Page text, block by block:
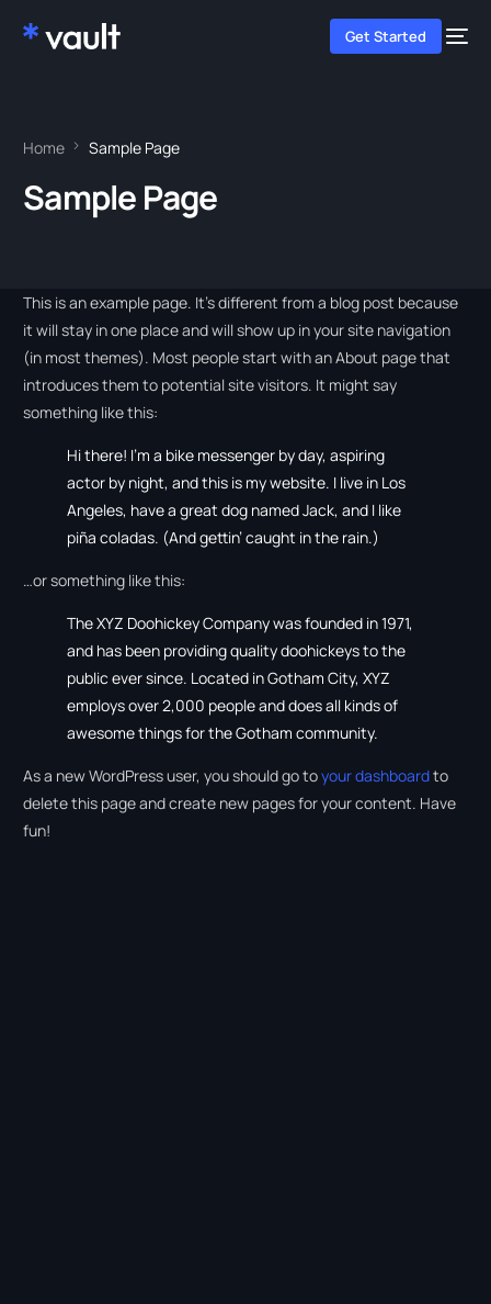
Get Started
Home Sample Page
Sample Page
This is an example page. It’s different from a blog post because
it will stay in one place and will show up in your site navigation
(in most themes). Most people start with an About page that
introduces them to potential site visitors. It might say
something like this:
Hi there! I’m a bike messenger by day, aspiring
actor by night, and this is my website. I live in Los
Angeles, have a great dog named Jack, and I like
piña coladas. (And gettin’ caught in the rain.)
…or something like this:
The XYZ Doohickey Company was founded in 1971,
and has been providing quality doohickeys to the
public ever since. Located in Gotham City, XYZ
employs over 2,000 people and does all kinds of
awesome things for the Gotham community.
As a new WordPress user, you should go toyour dashboardto
delete this page and create new pages for your content. Have
fun!